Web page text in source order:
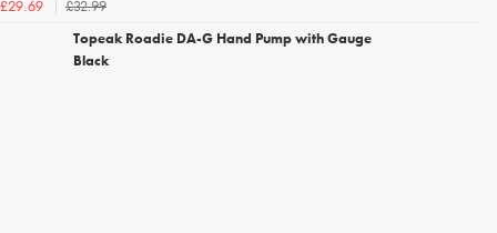
£29.69
£32.99
Topeak Roadie DA-G Hand Pump with Gauge
Black